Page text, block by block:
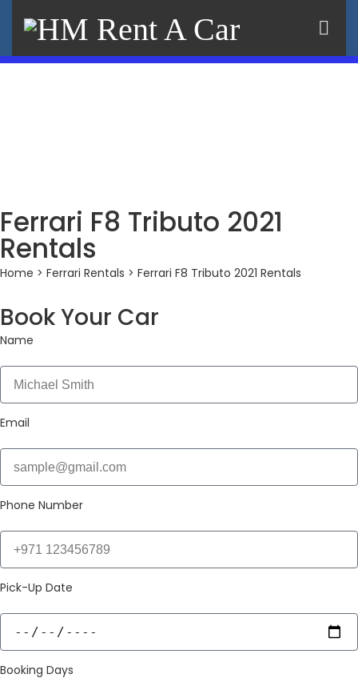
Ferrari F8 Tributo 2021
Rentals
Home > Ferrari Rentals > Ferrari F8 Tributo 2021 Rentals
Book Your Car
Name
Email
Phone Number
Pick-Up Date
Booking Days